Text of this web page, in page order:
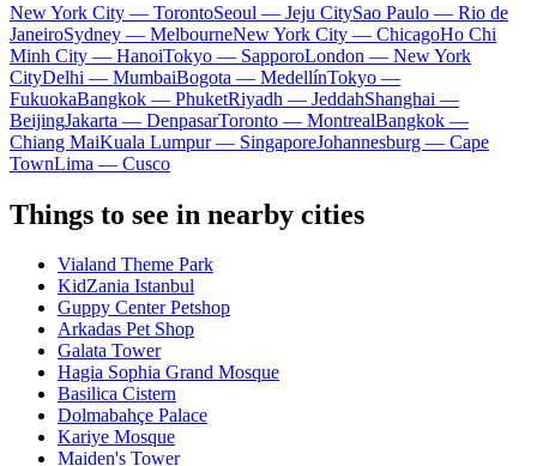
New York City — TorontoSeoul — Jeju CitySao Paulo — Rio de
JaneiroSydney — MelbourneNew York City — ChicagoHo Chi
Minh City — HanoiTokyo — SapporoLondon — New York
CityDelhi — MumbaiBogota — MedellínTokyo —
FukuokaBangkok — PhuketRiyadh — JeddahShanghai —
BeijingJakarta — DenpasarToronto — MontrealBangkok —
Chiang MaiKuala Lumpur — SingaporeJohannesburg — Cape
TownLima — Cusco
Things to see in nearby cities
Vialand Theme Park
KidZania Istanbul
Guppy Center Petshop
Arkadas Pet Shop
Galata Tower
Hagia Sophia Grand Mosque
Basilica Cistern
Dolmabahçe Palace
Kariye Mosque
Maiden's Tower